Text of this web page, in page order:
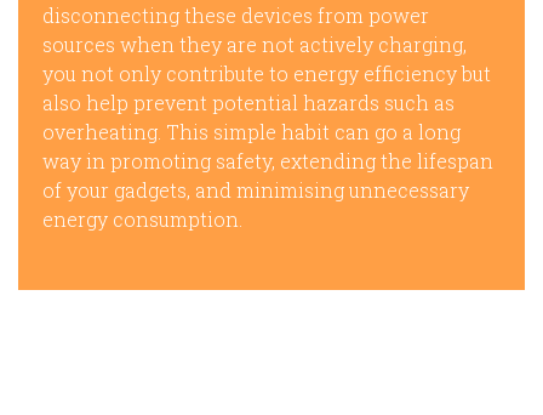
disconnecting these devices from power
sources when they are not actively charging,
you not only contribute to energy efficiency but
also help prevent potential hazards such as
overheating. This simple habit can go a long
way in promoting safety, extending the lifespan
of your gadgets, and minimising unnecessary
energy consumption.